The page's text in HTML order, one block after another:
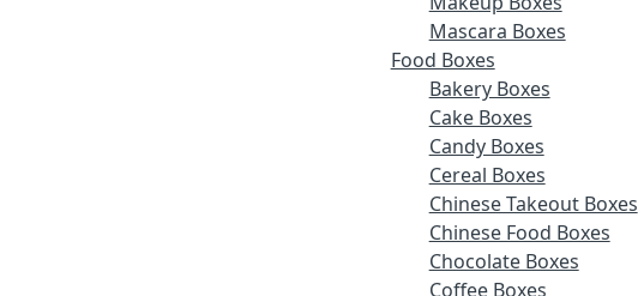
Mascara Boxes
Food Boxes
Bakery Boxes
Cake Boxes
Candy Boxes
Cereal Boxes
Chinese Takeout Boxes
Chinese Food Boxes
Chocolate Boxes
Coffee Boxes